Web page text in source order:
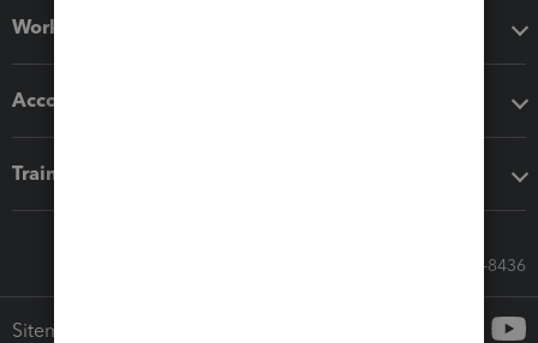
Workflow add-ons
Accounting solutions
Training & support
Call Sales: 833-564-8436
Sitemap